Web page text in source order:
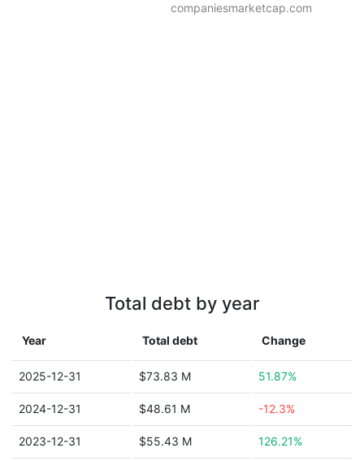
companiesmarketcap.com
Total debt by year
Year Total debt Change
2025-12-31 $73.83 M 51.87%
2024-12-31 $48.61 M -12.3%
2023-12-31 $55.43 M 126.21%